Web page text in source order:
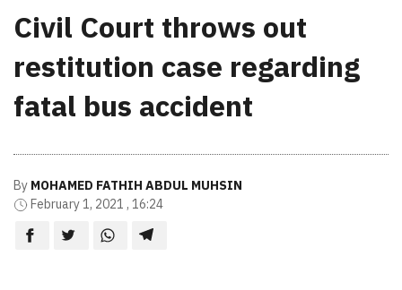
Civil Court throws out
restitution case regarding
fatal bus accident
By MOHAMED FATHIH ABDUL MUHSIN
February 1, 2021 , 16:24